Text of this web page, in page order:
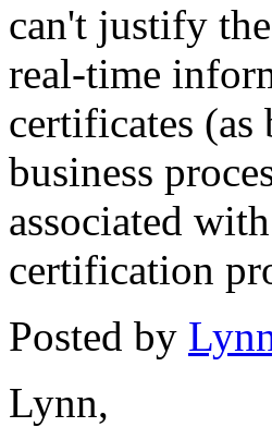
can't justify
real-time
certificates (as
business
associated
certification
Posted by
Lynn,